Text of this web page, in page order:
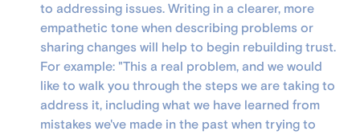
to addressing issues. Writing in a clearer, more
empathetic tone when describing problems or
sharing changes will help to begin rebuilding trust.
For example: "This a real problem, and we would
like to walk you through the steps we are taking to
address it, including what we have learned from
mistakes we've made in the past when trying to